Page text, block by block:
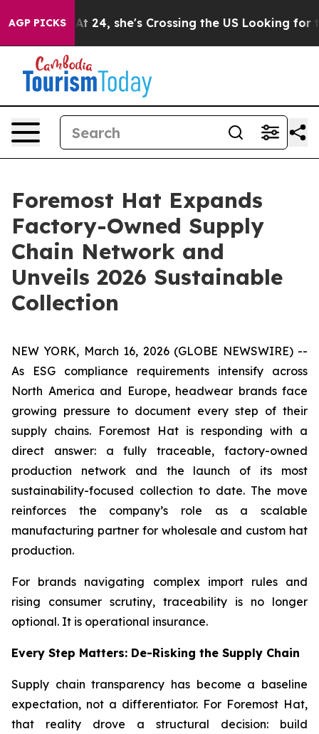
AGP PICKS
24, she's Crossing the US Looking for the Future of
Foremost Hat Expands
Factory-Owned Supply
Chain Network and
Unveils 2026 Sustainable
Collection
NEW YORK, March 16, 2026 (GLOBE NEWSWIRE) --
As ESG compliance requirements intensify across
North America and Europe, headwear brands face
growing pressure to document every step of their
supply chains. Foremost Hat is responding with a
direct answer: a fully traceable, factory-owned
production network and the launch of its most
sustainability-focused collection to date. The move
reinforces the company’s role as a scalable
manufacturing partner for wholesale and custom hat
production.
For brands navigating complex import rules and
rising consumer scrutiny, traceability is no longer
optional. It is operational insurance.
Every Step Matters: De-Risking the Supply Chain
Supply chain transparency has become a baseline
expectation, not a differentiator. For Foremost Hat,
that reality drove a structural decision: build